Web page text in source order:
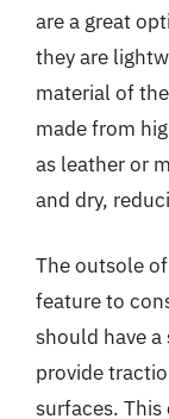
are a great
they are
material of
made from
as leather or
and dry,
The outsole
feature to
should have
provide
surfaces.